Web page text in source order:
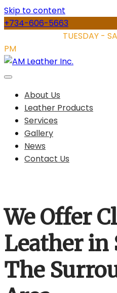
Skip to content
+734-606-5663
TUESDAY -
PM
About Us
Leather Products
Services
Gallery
News
Contact Us
We Offer
Leather in
The